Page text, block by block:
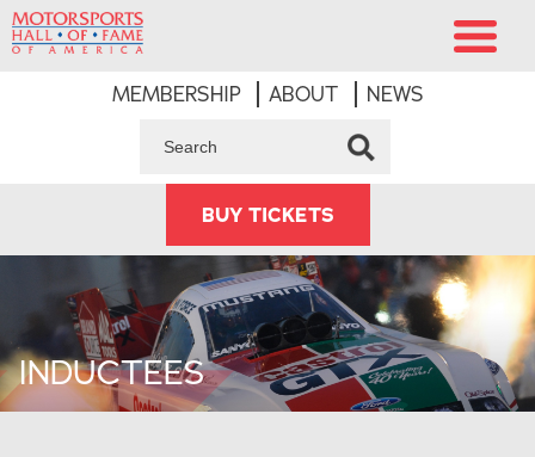
MEMBERSHIP ABOUT NEWS
BUY TICKETS
INDUCTEES